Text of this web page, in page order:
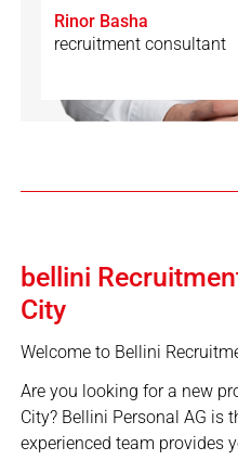
Rinor Basha
recruitment consultant
bellini
City
Welcome to Bellini
Are you looking for a new
City? Bellini Personal AG is
experienced team provides